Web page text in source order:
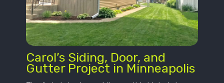
Carol’s Siding, Door, and
Gutter Project in Minneapolis